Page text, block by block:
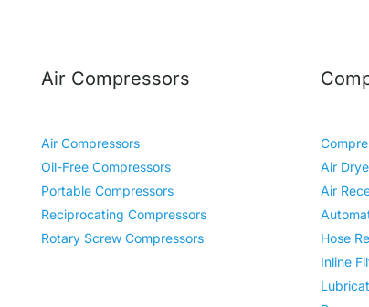
Air Compressors
Air Compressors
Oil-Free Compressors
Portable Compressors
Reciprocating Compressors
Rotary Screw Compressors
Air
Air
Hose
Inline